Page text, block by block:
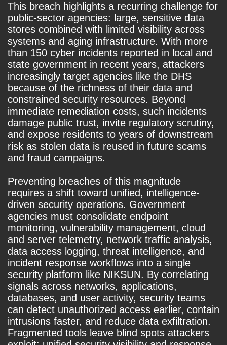
This breach highlights a recurring challenge for
public-sector agencies: large, sensitive data
stores combined with limited visibility across
systems and aging infrastructure. With more
than 150 cyber incidents reported in local and
state government in recent years, attackers
increasingly target agencies like the DHS
because of the richness of their data and
constrained security resources. Beyond
immediate remediation costs, such incidents
damage public trust, invite regulatory scrutiny,
and expose residents to years of downstream
risk as stolen data is reused in future scams
and fraud campaigns.
Preventing breaches of this magnitude
requires a shift toward unified, intelligence-
driven security operations. Government
agencies must consolidate endpoint
monitoring, vulnerability management, cloud
and server telemetry, network traffic analysis,
data access logging, threat intelligence, and
incident response workflows into a single
security platform like NIKSUN. By correlating
signals across networks, applications,
databases, and user activity, security teams
can detect unauthorized access earlier, contain
intrusions faster, and reduce data exfiltration.
Fragmented tools leave blind spots attackers